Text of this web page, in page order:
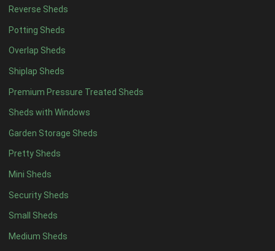
Reverse Sheds
Potting Sheds
Overlap Sheds
Shiplap Sheds
Premium Pressure Treated Sheds
Sheds with Windows
Garden Storage Sheds
Pretty Sheds
Mini Sheds
Security Sheds
Small Sheds
Medium Sheds
10 x 413
11 x 413
12 x 413
13 x 48
14 x 4 8
15 x 48
16 x 48
17 x 48
18 x 48
19 x 48
20 x 48
5 x 5 5